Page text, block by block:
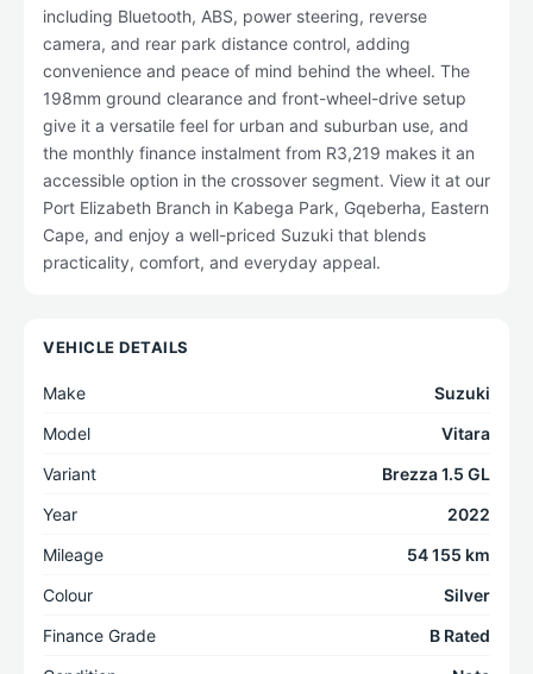
including Bluetooth, ABS, power steering, reverse
camera, and rear park distance control, adding
convenience and peace of mind behind the wheel. The
198mm ground clearance and front-wheel-drive setup
give it a versatile feel for urban and suburban use, and
the monthly finance instalment from R3,219 makes it an
accessible option in the crossover segment. View it at our
Port Elizabeth Branch in Kabega Park, Gqeberha, Eastern
Cape, and enjoy a well-priced Suzuki that blends
practicality, comfort, and everyday appeal.
VEHICLE DETAILS
Make
Suzuki
Model
Vitara
Variant
Brezza 1.5 GL
Year
2022
Mileage
54 155 km
Colour
Silver
Finance Grade
B Rated